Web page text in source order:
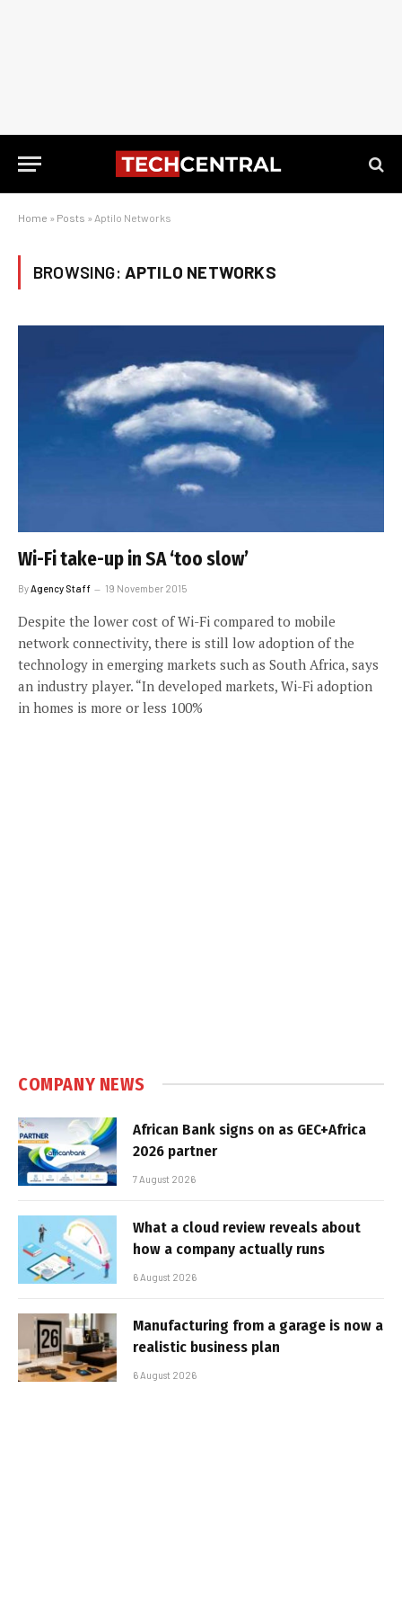
Home » Posts » Aptilo Networks
BROWSING: APTILO NETWORKS
Wi-Fi take-up in SA ‘too slow’
By Agency Staff 19 November 2015
Despite the lower cost of Wi-Fi compared to mobile
network connectivity, there is still low adoption of the
technology in emerging markets such as South Africa, says
an industry player. “In developed markets, Wi-Fi adoption
in homes is more or less 100%
COMPANY NEWS
African Bank signs on as GEC+Africa
2026 partner
7 August 2026
What a cloud review reveals about
how a company actually runs
6 August 2026
Manufacturing from a garage is now a
realistic business plan
6 August 2026